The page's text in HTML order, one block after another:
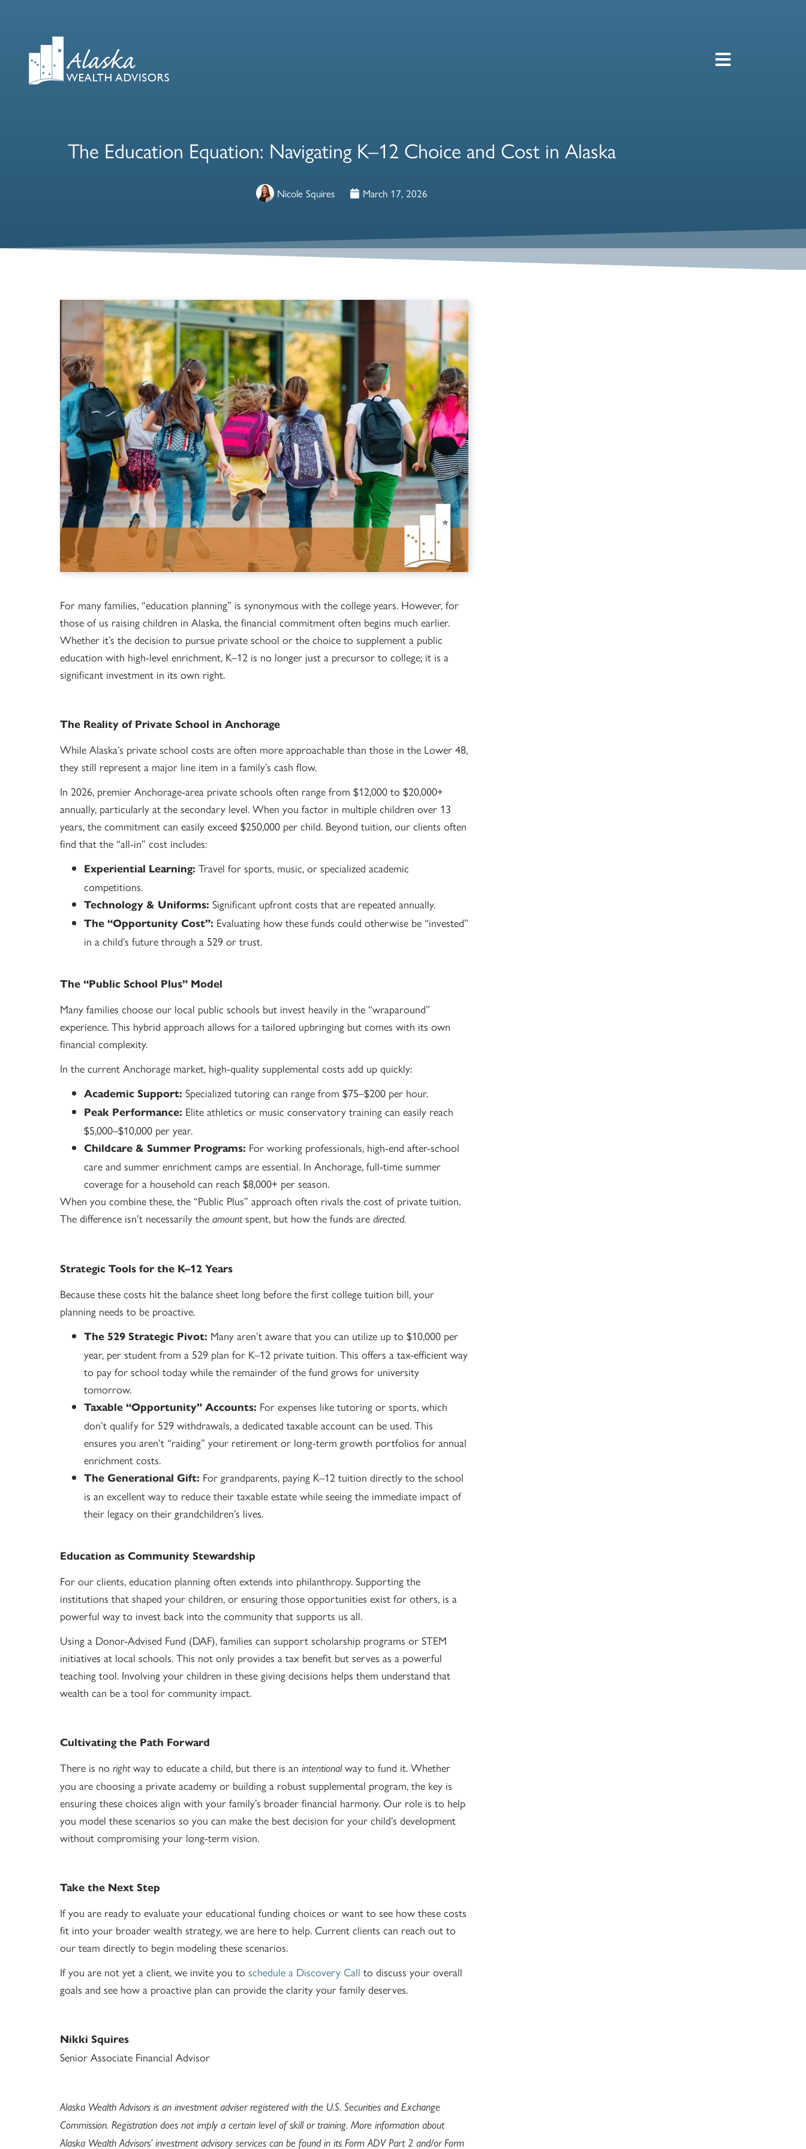
The Education Equation: Navigating K–12 Choice and Cost in Alaska
Nicole Squires March 17, 2026
For many families, “education planning” is synonymous with the college years. However, for
those of us raising children in Alaska, the financial commitment often begins much earlier.
Whether it’s the decision to pursue private school or the choice to supplement a public
education with high-level enrichment, K–12 is no longer just a precursor to college; it is a
significant investment in its own right.
The Reality of Private School in Anchorage
While Alaska’s private school costs are often more approachable than those in the Lower 48,
they still represent a major line item in a family’s cash flow.
In 2026, premier Anchorage-area private schools often range from $12,000 to $20,000+
annually, particularly at the secondary level. When you factor in multiple children over 13
years, the commitment can easily exceed $250,000 per child. Beyond tuition, our clients often
find that the “all-in” cost includes:
Experiential Learning: Travel for sports, music, or specialized academic
competitions.
Technology & Uniforms: Significant upfront costs that are repeated annually.
The “Opportunity Cost”: Evaluating how these funds could otherwise be “invested”
in a child’s future through a 529 or trust.
The “Public School Plus” Model
Many families choose our local public schools but invest heavily in the “wraparound”
experience. This hybrid approach allows for a tailored upbringing but comes with its own
financial complexity.
In the current Anchorage market, high-quality supplemental costs add up quickly:
Academic Support: Specialized tutoring can range from $75–$200 per hour.
Peak Performance: Elite athletics or music conservatory training can easily reach
$5,000–$10,000 per year.
Childcare & Summer Programs: For working professionals, high-end after-school
care and summer enrichment camps are essential. In Anchorage, full-time summer
coverage for a household can reach $8,000+ per season.
When you combine these, the “Public Plus” approach often rivals the cost of private tuition.
The difference isn’t necessarily the amountspent, but how the funds are directed.
Strategic Tools for the K–12 Years
Because these costs hit the balance sheet long before the first college tuition bill, your
planning needs to be proactive.
The 529 Strategic Pivot: Many aren’t aware that you can utilize up to $10,000 per
year, per student from a 529 plan for K–12 private tuition. This offers a tax-efficient way
to pay for school today while the remainder of the fund grows for university
tomorrow.
Taxable “Opportunity” Accounts: For expenses like tutoring or sports, which
don’t qualify for 529 withdrawals, a dedicated taxable account can be used. This
ensures you aren’t “raiding” your retirement or long-term growth portfolios for annual
enrichment costs.
The Generational Gift: For grandparents, paying K–12 tuition directly to the school
is an excellent way to reduce their taxable estate while seeing the immediate impact of
their legacy on their grandchildren’s lives.
Education as Community Stewardship
For our clients, education planning often extends into philanthropy. Supporting the
institutions that shaped your children, or ensuring those opportunities exist for others, is a
powerful way to invest back into the community that supports us all.
Using a Donor-Advised Fund (DAF), families can support scholarship programs or STEM
initiatives at local schools. This not only provides a tax benefit but serves as a powerful
teaching tool. Involving your children in these giving decisions helps them understand that
wealth can be a tool for community impact.
Cultivating the Path Forward
There is no rightway to educate a child, but there is an intentionalway to fund it. Whether
you are choosing a private academy or building a robust supplemental program, the key is
ensuring these choices align with your family’s broader financial harmony. Our role is to help
you model these scenarios so you can make the best decision for your child’s development
without compromising your long-term vision.
Take the Next Step
If you are ready to evaluate your educational funding choices or want to see how these costs
fit into your broader wealth strategy, we are here to help. Current clients can reach out to
our team directly to begin modeling these scenarios.
If you are not yet a client, we invite you to schedule a Discovery Call to discuss your overall
goals and see how a proactive plan can provide the clarity your family deserves.
Nikki Squires
Senior Associate Financial Advisor
Alaska Wealth Advisors is an investment adviser registered with the U.S. Securities and Exchange
Commission. Registration does not imply a certain level of skill or training. More information about
Alaska Wealth Advisors’ investment advisory services can be found in its Form ADV Part 2 and/or Form